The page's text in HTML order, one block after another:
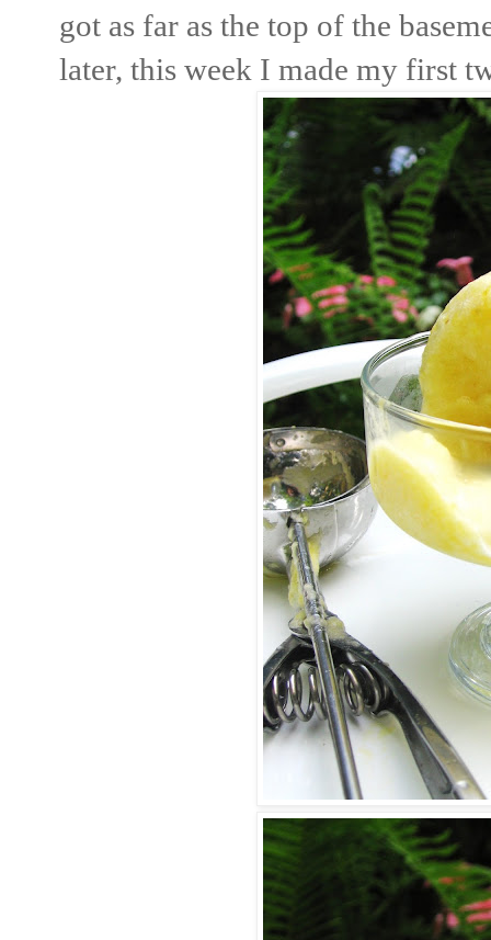
got as far as the top of the
later, this week I made my first